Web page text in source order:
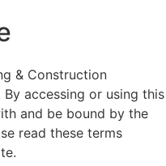
& Construction
By accessing or using this
and be bound by the
read these terms